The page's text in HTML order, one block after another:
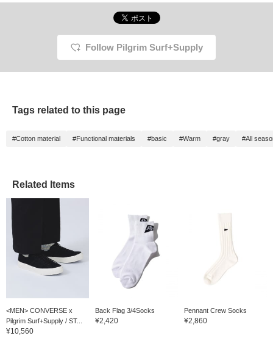
Follow Pilgrim Surf+Supply
Tags related to this page
#Cotton material #Functional materials #basic #Warm #gray #All
Related Items
<MEN> CONVERSE x
Pilgrim Surf+Supply / ST...
¥10,560
Back Flag 3/4Socks
¥2,420
Pennant Crew Socks
¥2,860